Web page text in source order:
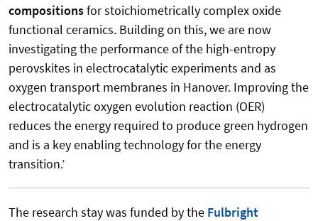
compositionsfor stoichiometrically complex oxide
functional ceramics. Building on this, we are now
investigating the performance of the high-entropy
perovskites in electrocatalytic experiments and as
oxygen transport membranes in Hanover. Improving the
electrocatalytic oxygen evolution reaction (OER)
reduces the energy required to produce green hydrogen
and is a key enabling technology for the energy
transition.’
The research stay was funded by the Fulbright